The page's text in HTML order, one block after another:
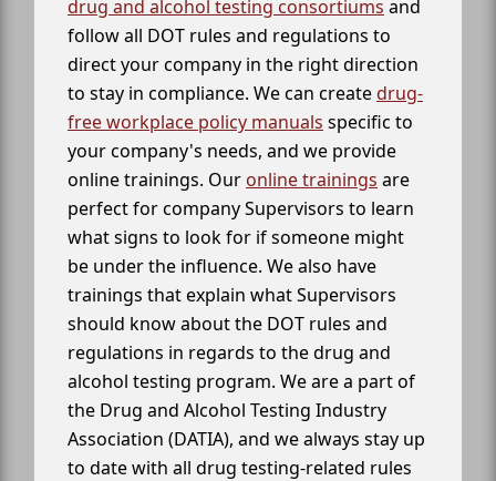
drug and alcohol testing consortiums and
follow all DOT rules and regulations to
direct your company in the right direction
to stay in compliance. We can createdrug-
free workplace policy manuals specific to
your company's needs, and we provide
online trainings. Our online trainings are
perfect for company Supervisors to learn
what signs to look for if someone might
be under the influence. We also have
trainings that explain what Supervisors
should know about the DOT rules and
regulations in regards to the drug and
alcohol testing program. We are a part of
the Drug and Alcohol Testing Industry
Association (DATIA), and we always stay up
to date with all drug testing-related rules